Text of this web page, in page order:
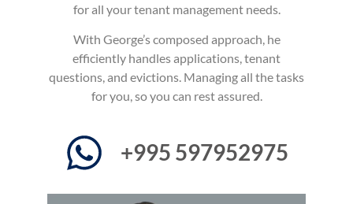
for all your tenant management needs.
With George’s composed approach, he
efficiently handles applications, tenant
questions, and evictions. Managing all the tasks
for you, so you can rest assured.
+995 597952975